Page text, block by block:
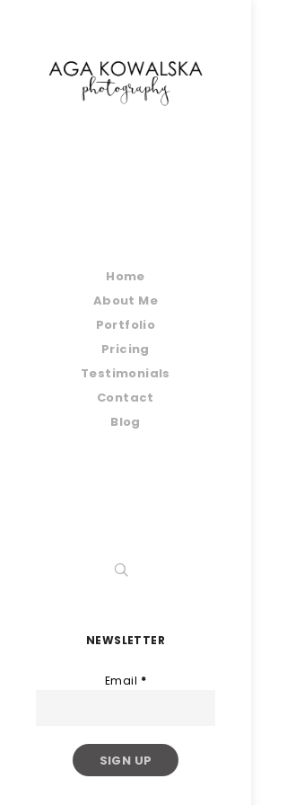
Home
About Me
Portfolio
Pricing
Testimonials
Contact
Blog
NEWSLETTER
Email *